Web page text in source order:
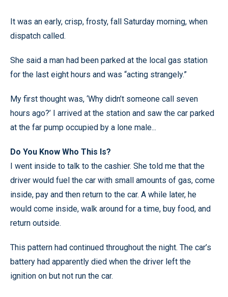
It was an early, crisp, frosty, fall Saturday morning, when
dispatch called.
She said a man had been parked at the local gas station
for the last eight hours and was “acting strangely.”
My first thought was, ‘Why didn’t someone call seven
hours ago?’ I arrived at the station and saw the car parked
at the far pump occupied by a lone male...
Do You Know Who This Is?
I went inside to talk to the cashier. She told me that the
driver would fuel the car with small amounts of gas, come
inside, pay and then return to the car. A while later, he
would come inside, walk around for a time, buy food, and
return outside.
This pattern had continued throughout the night. The car’s
battery had apparently died when the driver left the
ignition on but not run the car.